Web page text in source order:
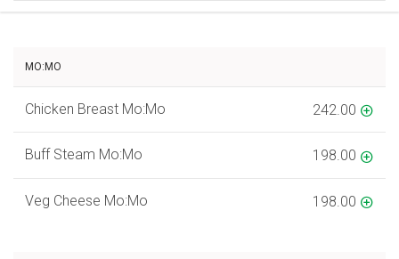
MO:MO
Chicken Breast Mo:Mo 242.00
Buff Steam Mo:Mo 198.00
Veg Cheese Mo:Mo 198.00